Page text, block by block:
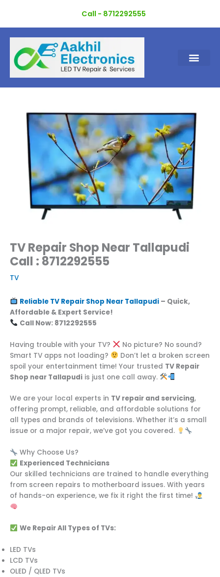
content
Call - 8712292555
TV Repair Shop Near Tallapudi
Call : 8712292555
TV
Reliable TV Repair Shop Near Tallapudi– Quick,
Affordable & Expert Service!
Call Now: 8712292555
Having trouble with your TV?
No picture? No sound?
Smart TV apps not loading?
Don’t let a broken screen
spoil your entertainment time! Your trusted TV Repair
Shop near Tallapudi is just one call away.
We are your local experts in TV repair and servicing,
offering prompt, reliable, and affordable solutions for
all types and brands of televisions. Whether it’s a small
issue or a major repair, we’ve got you covered.
Why Choose Us?
Experienced Technicians
Our skilled technicians are trained to handle everything
from screen repairs to motherboard issues. With years
of hands-on experience, we fix it right the first time!
We Repair All Types of TVs:
LED TVs
LCD TVs
OLED / QLED TVs